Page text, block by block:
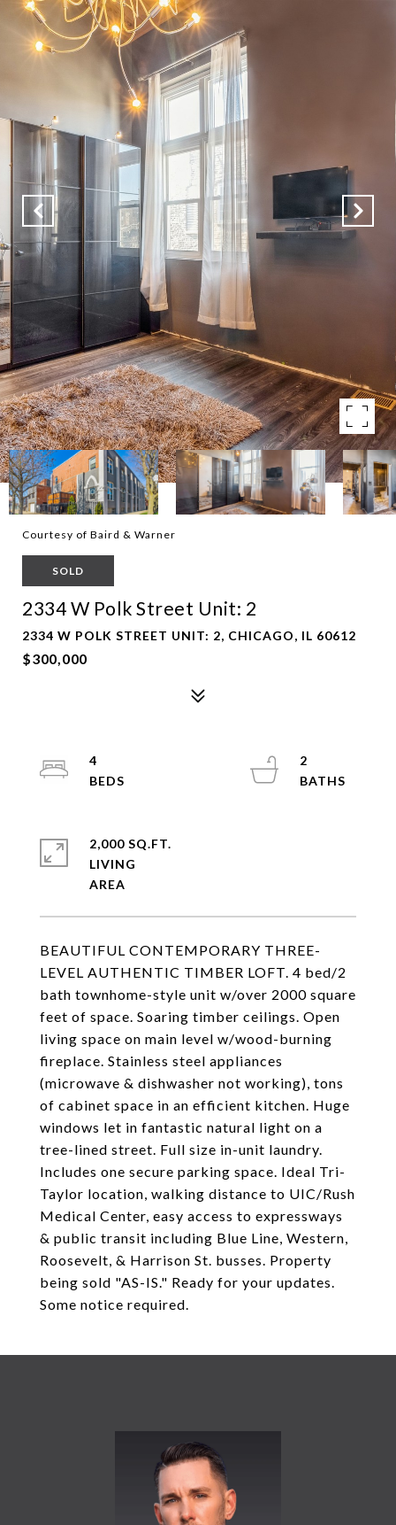
Courtesy of Baird & Warner
SOLD
2334 W Polk Street Unit: 2
2334 W POLK STREET UNIT: 2, CHICAGO, IL 60612
$300,000
BEAUTIFUL CONTEMPORARY THREE-
LEVEL AUTHENTIC TIMBER LOFT. 4 bed/2
bath townhome-style unit w/over 2000 square
feet of space. Soaring timber ceilings. Open
living space on main level w/wood-burning
fireplace. Stainless steel appliances
(microwave & dishwasher not working), tons
of cabinet space in an efficient kitchen. Huge
windows let in fantastic natural light on a
tree-lined street. Full size in-unit laundry.
Includes one secure parking space. Ideal Tri-
Taylor location, walking distance to UIC/Rush
Medical Center, easy access to expressways
& public transit including Blue Line, Western,
Roosevelt, & Harrison St. busses. Property
being sold "AS-IS." Ready for your updates.
Some notice required.
4
2
2,000 SQ.FT.
LIVING